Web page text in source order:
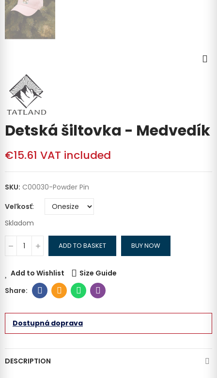
Detská šiltovka - Medvedík
€15.61 VAT included
SKU: C00030-Powder Pin
Veľkosť
Skladom
ADD TO BASKET BUY NOW
Add to Wishlist Size Guide
Dostupná doprava
DESCRIPTION